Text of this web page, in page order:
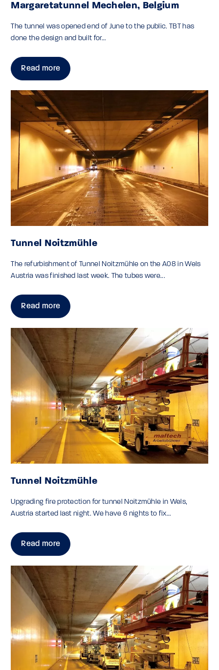
Margaretatunnel Mechelen, Belgium
The tunnel was opened end of June to the public. TBT has
done the design and built for...
Read more
Tunnel Noitzmühle
The refurbishment of Tunnel Noitzmühle on the A08 in Wels
Austria was finished last week. The tubes were...
Read more
Tunnel Noitzmühle
Upgrading fire protection for tunnel Noitzmühle in Wels,
Austria started last night. We have 6 nights to fix...
Read more